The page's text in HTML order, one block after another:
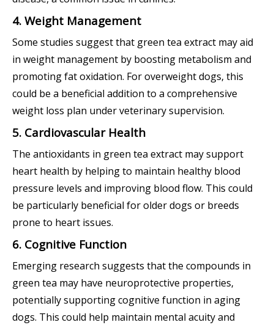
4. Weight Management
Some studies suggest that green tea extract may aid
in weight management by boosting metabolism and
promoting fat oxidation. For overweight dogs, this
could be a beneficial addition to a comprehensive
weight loss plan under veterinary supervision.
5. Cardiovascular Health
The antioxidants in green tea extract may support
heart health by helping to maintain healthy blood
pressure levels and improving blood flow. This could
be particularly beneficial for older dogs or breeds
prone to heart issues.
6. Cognitive Function
Emerging research suggests that the compounds in
green tea may have neuroprotective properties,
potentially supporting cognitive function in aging
dogs. This could help maintain mental acuity and